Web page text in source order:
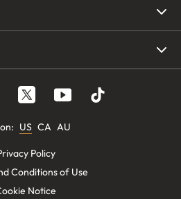
: US CA AU
Policy
Conditions of Use
Notice